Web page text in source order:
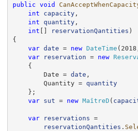
public void
int
capacity,
int
quantity,
int [] reservationQantities )
{
var date = new DateTime
var
reservation = new
{
Date = date ,
Quantity = quantity
};
var
sut = new MaîtreD (
var reservations =
reservationQantities .